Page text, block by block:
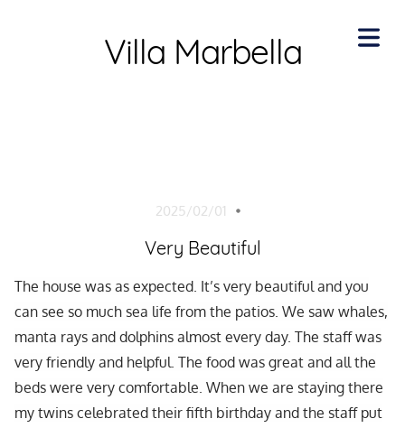
Villa Marbella
2025/02/01
Very Beautiful
The house was as expected. It’s very beautiful and you
can see so much sea life from the patios. We saw whales,
manta rays and dolphins almost every day. The staff was
very friendly and helpful. The food was great and all the
beds were very comfortable. When we are staying there
my twins celebrated their fifth birthday and the staff put